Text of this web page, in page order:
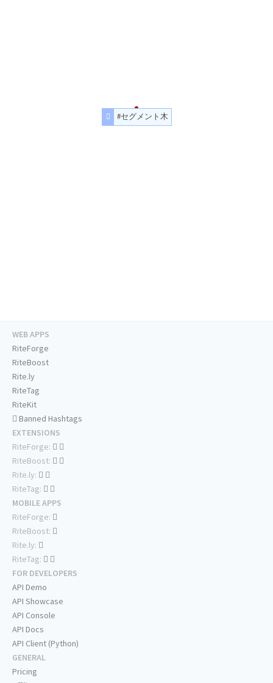
#セグメント木
WEB APPS
RiteForge
RiteBoost
Rite.ly
RiteTag
RiteKit
Banned Hashtags
EXTENSIONS
RiteForge:
RiteBoost:
Rite.ly:
RiteTag:
MOBILE APPS
RiteForge:
RiteBoost:
Rite.ly:
RiteTag:
FOR DEVELOPERS
API Demo
API Showcase
API Console
API Docs
API Client (Python)
GENERAL
Pricing